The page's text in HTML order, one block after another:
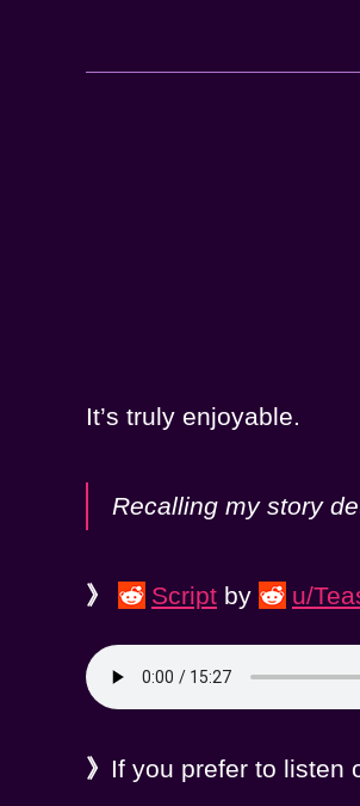
It’s truly enjoyable.
Recalling my story
》 Script by u/
》 If you prefer to listen